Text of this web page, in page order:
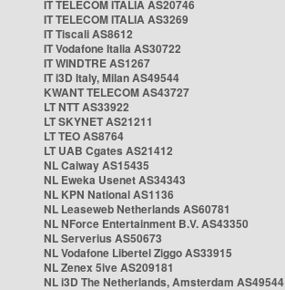
IT TELECOM ITALIA AS20746
IT TELECOM ITALIA AS3269
IT Tiscali AS8612
IT Vodafone Italia AS30722
IT WINDTRE AS1267
IT i3D Italy, Milan AS49544
KWANT TELECOM AS43727
LT NTT AS33922
LT SKYNET AS21211
LT TEO AS8764
LT UAB Cgates AS21412
NL Caiway AS15435
NL Eweka Usenet AS34343
NL KPN National AS1136
NL Leaseweb Netherlands AS60781
NL NForce Entertainment B.V. AS43350
NL Serverius AS50673
NL Vodafone Libertel Ziggo AS33915
NL Zenex 5ive AS209181
NL i3D The Netherlands, Amsterdam AS49544